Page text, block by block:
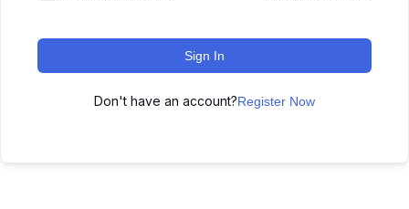
Sign In
Don't have an account?Register Now